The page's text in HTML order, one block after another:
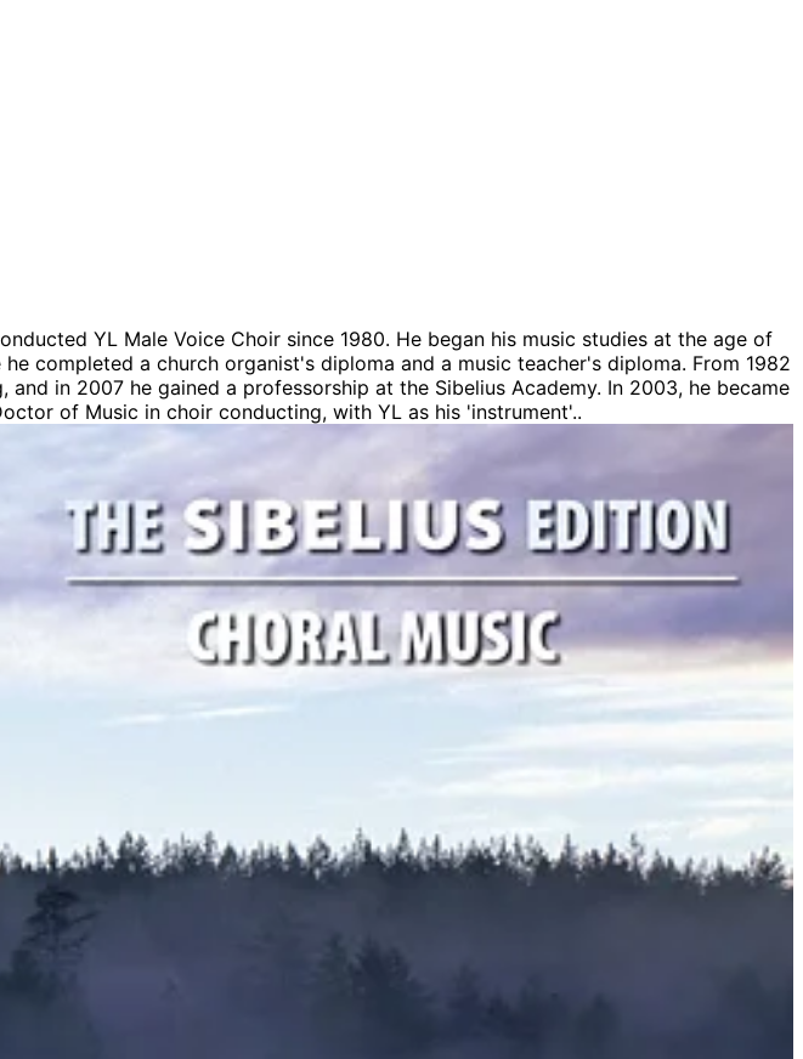
YL Male Voice Choir since 1980. He began his music studies at the age of
completed a church organist's diploma and a music teacher's diploma. From 1982
in 2007 he gained a professorship at the Sibelius Academy. In 2003, he became
of Music in choir conducting, with YL as his 'instrument'..